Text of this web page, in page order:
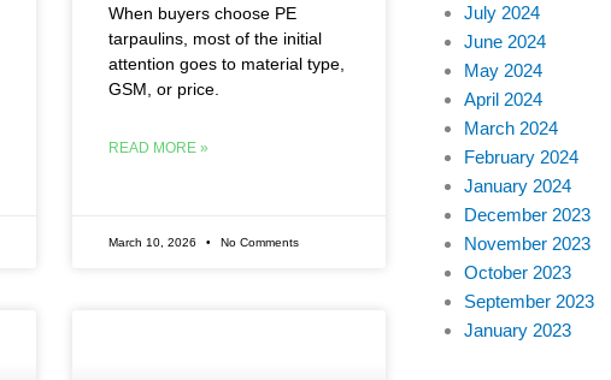
When buyers choose PE
tarpaulins, most of the initial
attention goes to material type,
GSM, or price.
READ MORE »
March 10, 2026 No Comments
July 2024
June 2024
May 2024
April 2024
March 2024
February 2024
January 2024
December 2023
November 2023
October 2023
September 2023
January 2023